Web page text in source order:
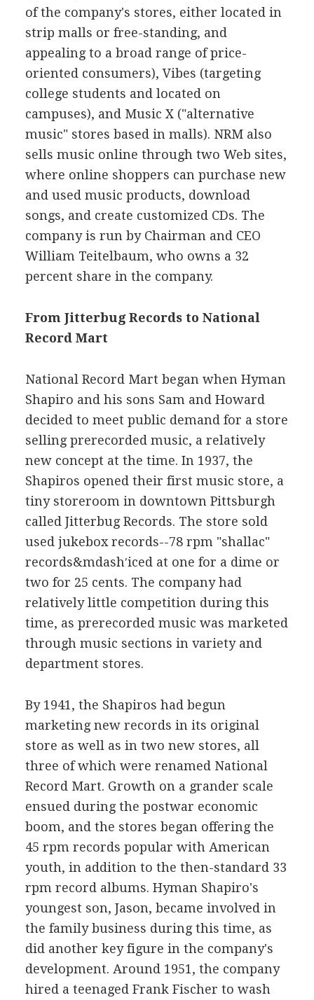
of the company's stores, either located in
strip malls or free-standing, and
appealing to a broad range of price-
oriented consumers), Vibes (targeting
college students and located on
campuses), and Music X ("alternative
music" stores based in malls). NRM also
sells music online through two Web sites,
where online shoppers can purchase new
and used music products, download
songs, and create customized CDs. The
company is run by Chairman and CEO
William Teitelbaum, who owns a 32
percent share in the company.
From Jitterbug Records to National
Record Mart
National Record Mart began when Hyman
Shapiro and his sons Sam and Howard
decided to meet public demand for a store
selling prerecorded music, a relatively
new concept at the time. In 1937, the
Shapiros opened their first music store, a
tiny storeroom in downtown Pittsburgh
called Jitterbug Records. The store sold
used jukebox records--78 rpm "shallac"
records&mdash′iced at one for a dime or
two for 25 cents. The company had
relatively little competition during this
time, as prerecorded music was marketed
through music sections in variety and
department stores.
By 1941, the Shapiros had begun
marketing new records in its original
store as well as in two new stores, all
three of which were renamed National
Record Mart. Growth on a grander scale
ensued during the postwar economic
boom, and the stores began offering the
45 rpm records popular with American
youth, in addition to the then-standard 33
rpm record albums. Hyman Shapiro's
youngest son, Jason, became involved in
the family business during this time, as
did another key figure in the company's
development. Around 1951, the company
hired a teenaged Frank Fischer to wash